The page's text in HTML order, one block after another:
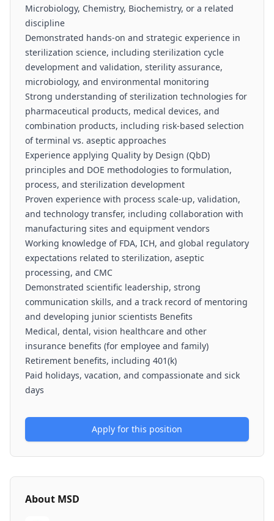
Microbiology, Chemistry, Biochemistry, or a related
discipline
Demonstrated hands-on and strategic experience in
sterilization science, including sterilization cycle
development and validation, sterility assurance,
microbiology, and environmental monitoring
Strong understanding of sterilization technologies for
pharmaceutical products, medical devices, and
combination products, including risk-based selection
of terminal vs. aseptic approaches
Experience applying Quality by Design (QbD)
principles and DOE methodologies to formulation,
process, and sterilization development
Proven experience with process scale-up, validation,
and technology transfer, including collaboration with
manufacturing sites and equipment vendors
Working knowledge of FDA, ICH, and global regulatory
expectations related to sterilization, aseptic
processing, and CMC
Demonstrated scientific leadership, strong
communication skills, and a track record of mentoring
and developing junior scientists Benefits
Medical, dental, vision healthcare and other
insurance benefits (for employee and family)
Retirement benefits, including 401(k)
Paid holidays, vacation, and compassionate and sick
days
Apply for this position
About MSD